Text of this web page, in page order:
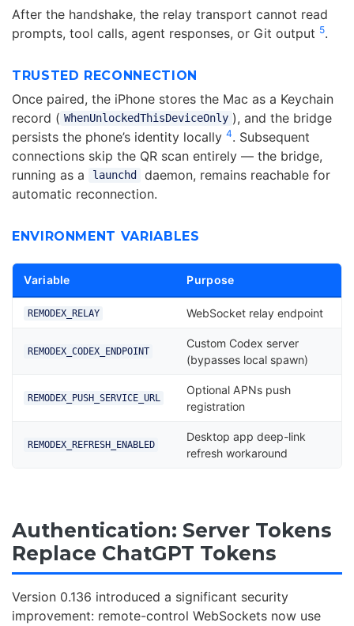
After the handshake, the relay transport cannot read
prompts, tool calls, agent responses, or Git output 5.
TRUSTED RECONNECTION
Once paired, the iPhone stores the Mac as a Keychain
record ( WhenUnlockedThisDeviceOnly ), and the bridge
persists the phone’s identity locally 4. Subsequent
connections skip the QR scan entirely — the bridge,
running as a
launchd
daemon, remains reachable for
automatic reconnection.
ENVIRONMENT VARIABLES
Variable Purpose
REMODEX_RELAY WebSocket relay endpoint
REMODEX_CODEX_ENDPOINT
Custom Codex server
(bypasses local spawn)
REMODEX_PUSH_SERVICE_URL
Optional APNs push
registration
REMODEX_REFRESH_ENABLED
Desktop app deep-link
refresh workaround
Authentication: Server Tokens
Replace ChatGPT Tokens
Version 0.136 introduced a significant security
improvement: remote-control WebSockets now use